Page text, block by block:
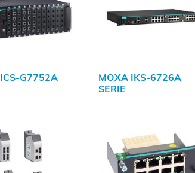
G7752A
MOXA IKS-6726A
SERIE